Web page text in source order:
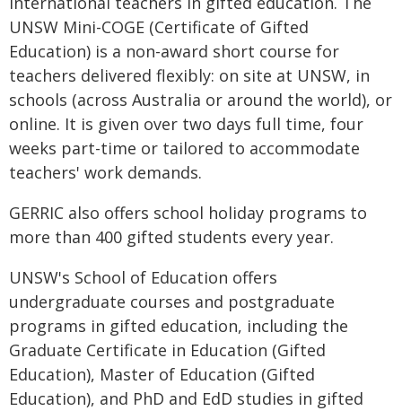
UNSW Mini-COGE (Certificate of Gifted
Education) is a non-award short course for
teachers delivered flexibly: on site at UNSW, in
schools (across Australia or around the world), or
online. It is given over two days full time, four
weeks part-time or tailored to accommodate
teachers' work demands.
GERRIC also offers school holiday programs to
more than 400 gifted students every year.
UNSW's School of Education offers
undergraduate courses and postgraduate
programs in gifted education, including the
Graduate Certificate in Education (Gifted
Education), Master of Education (Gifted
Education), and PhD and EdD studies in gifted